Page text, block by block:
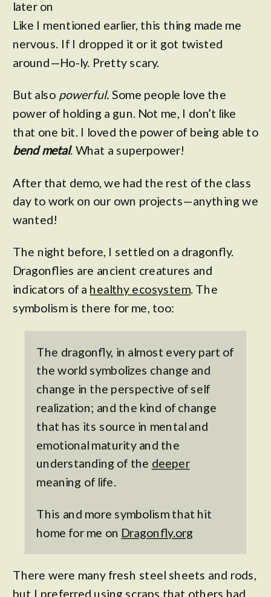
later on
Like I mentioned earlier, this thing made me
nervous. If I dropped it or it got twisted
around—Ho-ly. Pretty scary.
But also powerful. Some people love the
power of holding a gun. Not me, I don’t like
that one bit. I loved the power of being able to
bend metal. What a superpower!
After that demo, we had the rest of the class
day to work on our own projects—anything we
wanted!
The night before, I settled on a dragonfly.
Dragonflies are ancient creatures and
indicators of a healthy ecosystem. The
symbolism is there for me, too:
The dragonfly, in almost every part of
the world symbolizes change and
change in the perspective of self
realization; and the kind of change
that has its source in mental and
emotional maturity and the
understanding of the deeper
meaning of life.
This and more symbolism that hit
home for me on Dragonfly.org
There were many fresh steel sheets and rods,
but I preferred using scraps that others had